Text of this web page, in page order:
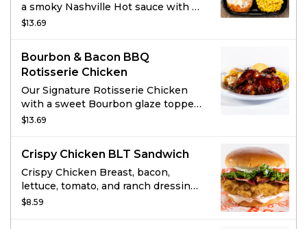
a smoky Nashville Hot sauce with a
garnish of dill pickle chips.
$13.69
Bourbon & Bacon BBQ
Rotisserie Chicken
Our Signature Rotisserie Chicken
with a sweet Bourbon glaze topped
with crisp bacon pieces.
$13.69
Crispy Chicken BLT Sandwich
Crispy Chicken Breast, bacon,
lettuce, tomato, and ranch dressing
on a brioche bun.
$8.59